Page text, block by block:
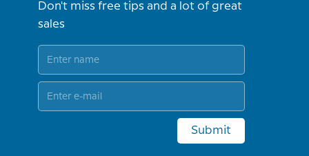
Don't miss free tips and a lot of great
sales
Submit